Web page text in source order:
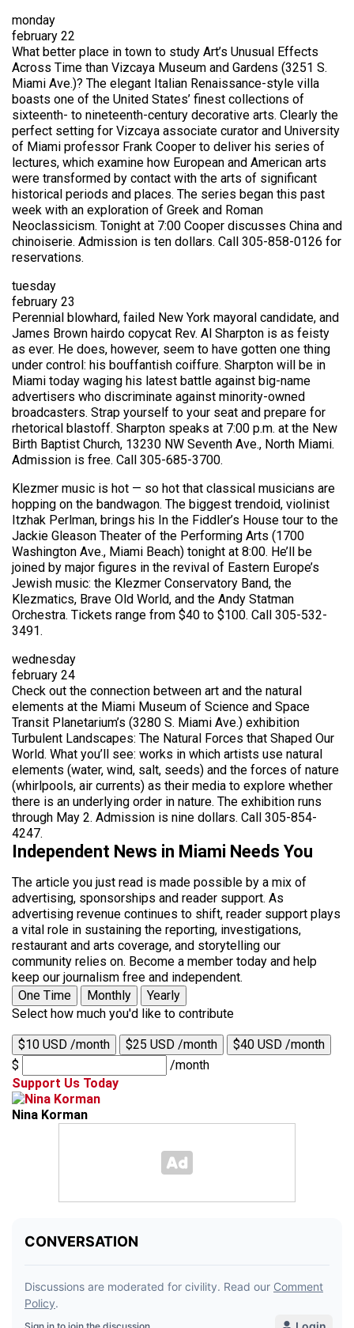
monday
february 22
What better place in town to study Art’s Unusual Effects
Across Time than Vizcaya Museum and Gardens (3251 S.
Miami Ave.)? The elegant Italian Renaissance-style villa
boasts one of the United States’ finest collections of
sixteenth- to nineteenth-century decorative arts. Clearly the
perfect setting for Vizcaya associate curator and University
of Miami professor Frank Cooper to deliver his series of
lectures, which examine how European and American arts
were transformed by contact with the arts of significant
historical periods and places. The series began this past
week with an exploration of Greek and Roman
Neoclassicism. Tonight at 7:00 Cooper discusses China and
chinoiserie. Admission is ten dollars. Call 305-858-0126 for
reservations.
tuesday
february 23
Perennial blowhard, failed New York mayoral candidate, and
James Brown hairdo copycat Rev. Al Sharpton is as feisty
as ever. He does, however, seem to have gotten one thing
under control: his bouffantish coiffure. Sharpton will be in
Miami today waging his latest battle against big-name
advertisers who discriminate against minority-owned
broadcasters. Strap yourself to your seat and prepare for
rhetorical blastoff. Sharpton speaks at 7:00 p.m. at the New
Birth Baptist Church, 13230 NW Seventh Ave., North Miami.
Admission is free. Call 305-685-3700.
Klezmer music is hot — so hot that classical musicians are
hopping on the bandwagon. The biggest trendoid, violinist
Itzhak Perlman, brings his In the Fiddler’s House tour to the
Jackie Gleason Theater of the Performing Arts (1700
Washington Ave., Miami Beach) tonight at 8:00. He’ll be
joined by major figures in the revival of Eastern Europe’s
Jewish music: the Klezmer Conservatory Band, the
Klezmatics, Brave Old World, and the Andy Statman
Orchestra. Tickets range from $40 to $100. Call 305-532-
3491.
wednesday
february 24
Check out the connection between art and the natural
elements at the Miami Museum of Science and Space
Transit Planetarium’s (3280 S. Miami Ave.) exhibition
Turbulent Landscapes: The Natural Forces that Shaped Our
World. What you’ll see: works in which artists use natural
elements (water, wind, salt, seeds) and the forces of nature
(whirlpools, air currents) as their media to explore whether
there is an underlying order in nature. The exhibition runs
through May 2. Admission is nine dollars. Call 305-854-
4247.
Independent News in Miami Needs You
The article you just read is made possible by a mix of
advertising, sponsorships and reader support. As
advertising revenue continues to shift, reader support plays
a vital role in sustaining the reporting, investigations,
restaurant and arts coverage, and storytelling our
community relies on. Become a member today and help
keep our journalism free and independent.
One Time
Monthly
Yearly
Select how much you'd like to contribute
$10 USD /month $25 USD /month
$40 USD /month
$
/month
Support Us Today
Nina Korman